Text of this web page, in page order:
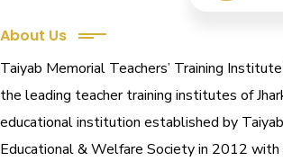
About Us
Taiyab Memorial Teachers’ Training
the leading teacher training institutes of
educational institution established by
Educational & Welfare Society in 2012